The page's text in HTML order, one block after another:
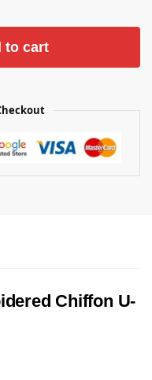
to cart
Chiffon U-